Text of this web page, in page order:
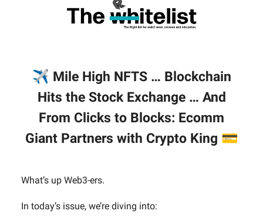
✈️ Mile High NFTS … Blockchain
Hits the Stock Exchange … And
From Clicks to Blocks: Ecomm
Giant Partners with Crypto King 💳
What’s up Web3-ers.
In today’s issue, we’re diving into: